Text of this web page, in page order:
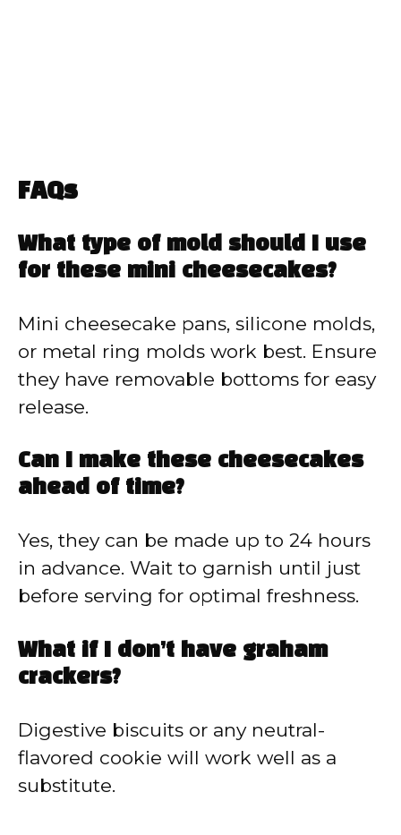
FAQs
What type of mold should I use
for these mini cheesecakes?
Mini cheesecake pans, silicone molds,
or metal ring molds work best. Ensure
they have removable bottoms for easy
release.
Can I make these cheesecakes
ahead of time?
Yes, they can be made up to 24 hours
in advance. Wait to garnish until just
before serving for optimal freshness.
What if I don’t have graham
crackers?
Digestive biscuits or any neutral-
flavored cookie will work well as a
substitute.